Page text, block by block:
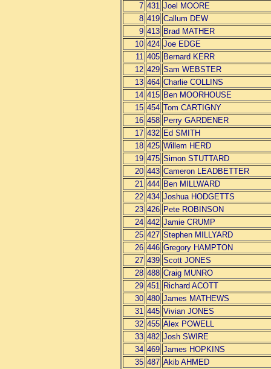
7 431 Joel MOORE
8 419 Callum DEW
9 413 Brad MATHER
10 424 Joe EDGE
11 405 Bernard KERR
12 429 Sam WEBSTER
13 464 Charlie COLLINS
14 415 Ben MOORHOUSE
15 454 Tom CARTIGNY
16 458 Perry GARDENER
17 432 Ed SMITH
18 425 Willem HERD
19 475 Simon STUTTARD
20 443 Cameron LEADBETTER
21 444 Ben MILLWARD
22 434 Joshua HODGETTS
23 426 Pete ROBINSON
24 442 Jamie CRUMP
25 427 Stephen MILLYARD
26 446 Gregory HAMPTON
27 439 Scott JONES
28 488 Craig MUNRO
29 451 Richard ACOTT
30 480 James MATHEWS
31 445 Vivian JONES
32 455 Alex POWELL
33 482 Josh SWIRE
34 469 James HOPKINS
35 487 Akib AHMED